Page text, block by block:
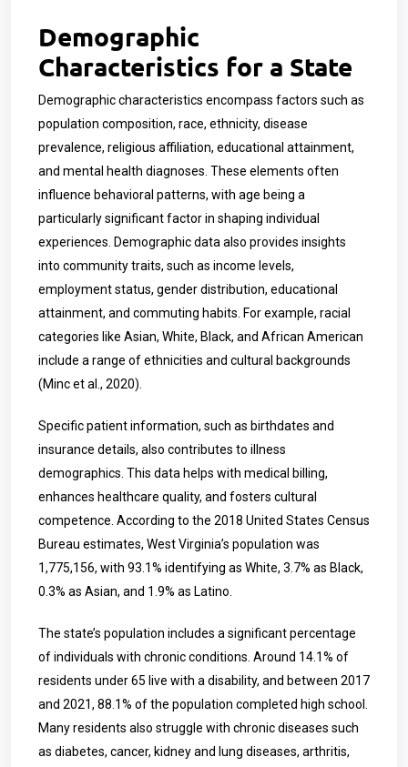
Demographic
Characteristics for a State
Demographic characteristics encompass factors such as
population composition, race, ethnicity, disease
prevalence, religious affiliation, educational attainment,
and mental health diagnoses. These elements often
influence behavioral patterns, with age being a
particularly significant factor in shaping individual
experiences. Demographic data also provides insights
into community traits, such as income levels,
employment status, gender distribution, educational
attainment, and commuting habits. For example, racial
categories like Asian, White, Black, and African American
include a range of ethnicities and cultural backgrounds
(Minc et al., 2020).
Specific patient information, such as birthdates and
insurance details, also contributes to illness
demographics. This data helps with medical billing,
enhances healthcare quality, and fosters cultural
competence. According to the 2018 United States Census
Bureau estimates, West Virginia’s population was
1,775,156, with 93.1% identifying as White, 3.7% as Black,
0.3% as Asian, and 1.9% as Latino.
The state’s population includes a significant percentage
of individuals with chronic conditions. Around 14.1% of
residents under 65 live with a disability, and between 2017
and 2021, 88.1% of the population completed high school.
Many residents also struggle with chronic diseases such
as diabetes, cancer, kidney and lung diseases, arthritis,